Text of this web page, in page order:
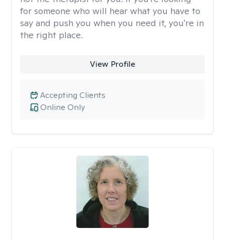
for someone who will hear what you have to
say and push you when you need it, you're in
the right place.
View Profile
Online Only
Accepting Clients